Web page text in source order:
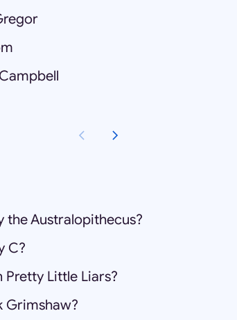
the Australopithecus?
C?
Pretty Little Liars?
Grimshaw?